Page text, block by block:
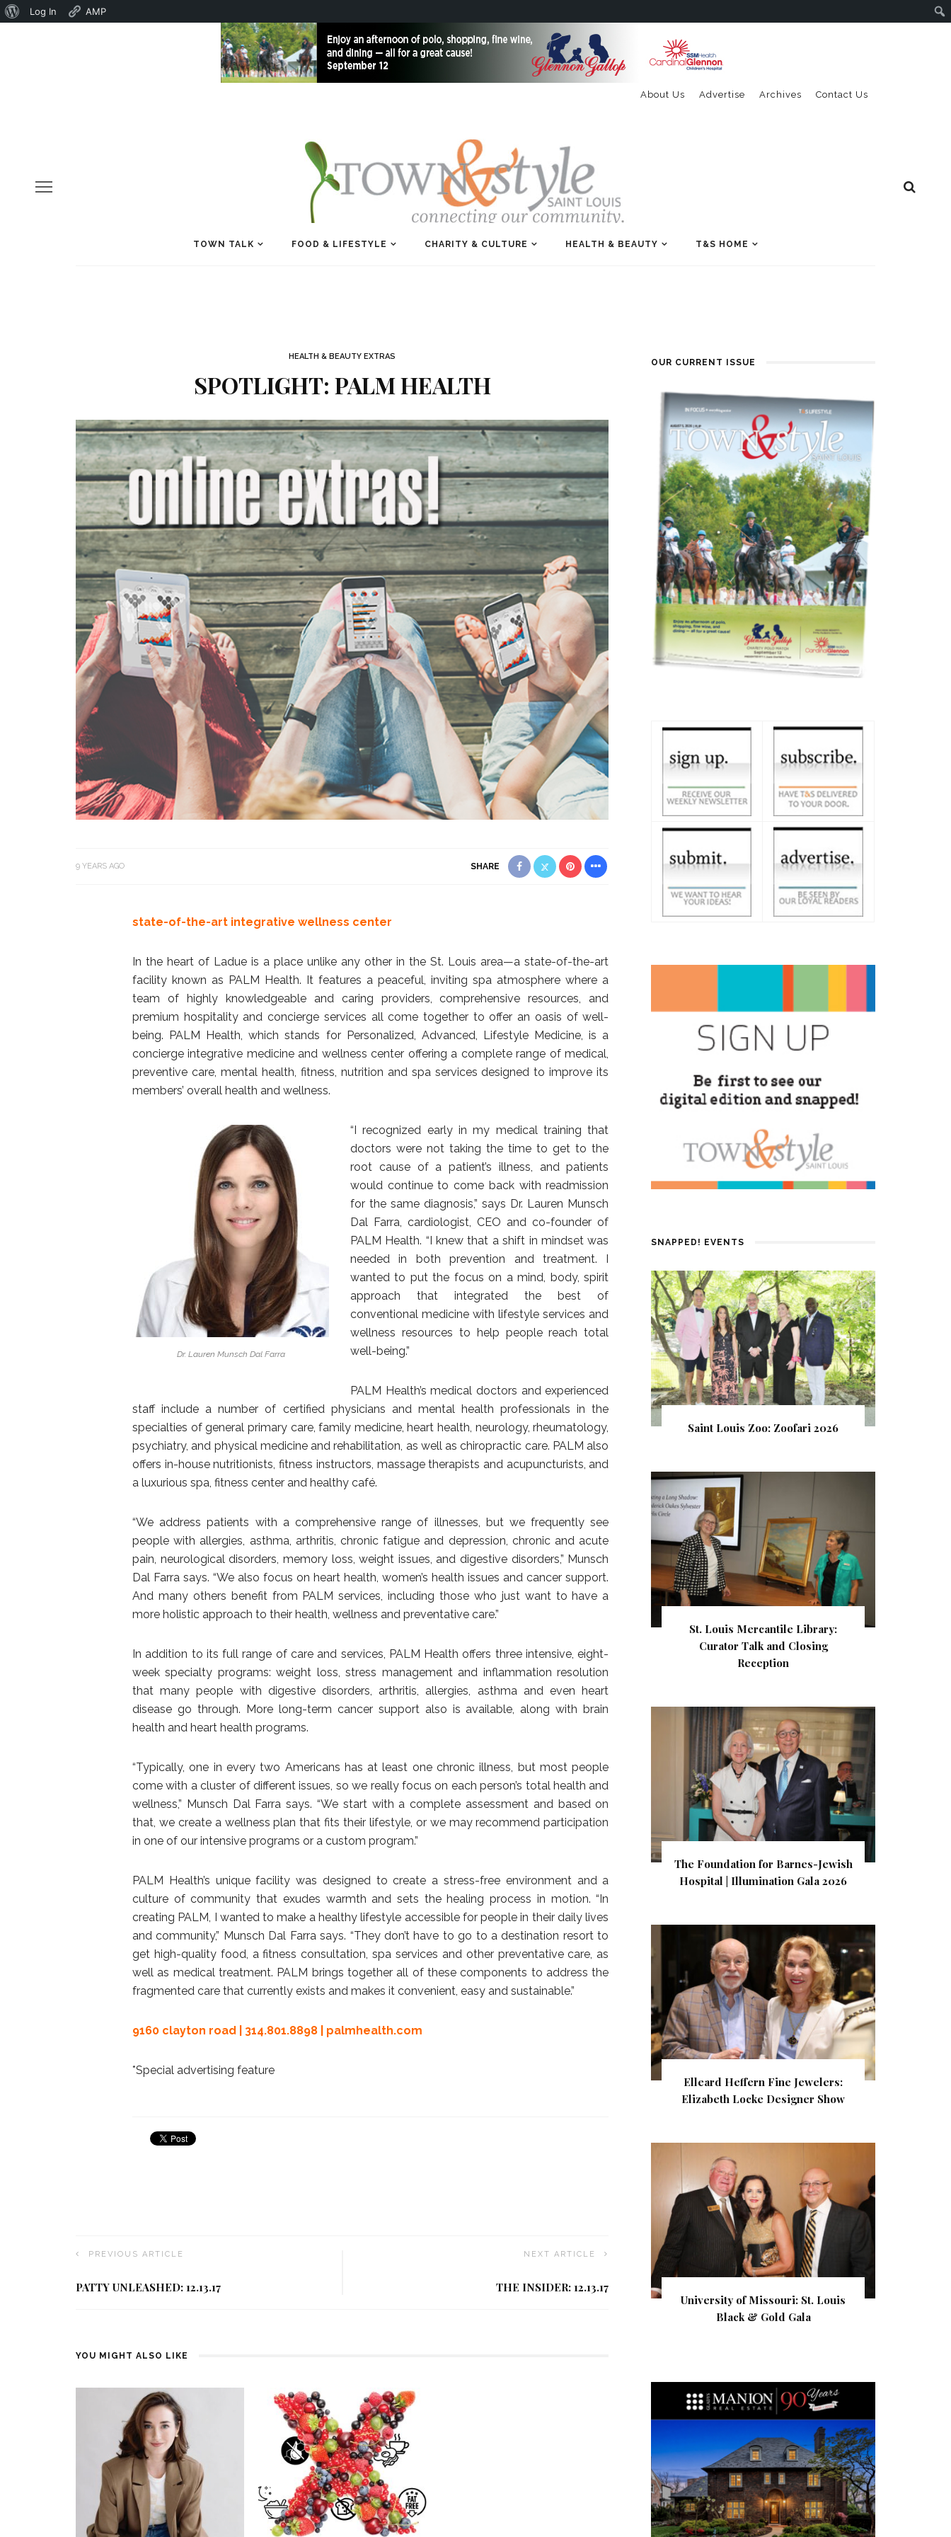
About
Log In AMP
Contact Us
Archives
Advertise
About Us
TOWN TALK FOOD & LIFESTYLE CHARITY & CULTURE HEALTH & BEAUTY T&S HOME
HEALTH & BEAUTY EXTRAS
SPOTLIGHT: PALM HEALTH
9 YEARS AGO SHARE
state-of-the-art integrative wellness center
In the heart of Ladue is a place unlike any other in the St. Louis area—a state-of-the-art
facility known as PALM Health. It features a peaceful, inviting spa atmosphere where a
team of highly knowledgeable and caring providers, comprehensive resources, and
premium hospitality and concierge services all come together to offer an oasis of well-
being. PALM Health, which stands for Personalized, Advanced, Lifestyle Medicine, is a
concierge integrative medicine and wellness center offering a complete range of medical,
preventive care, mental health, fitness, nutrition and spa services designed to improve its
members’ overall health and wellness.
Dr. Lauren Munsch Dal Farra
“I recognized early in my medical training that
doctors were not taking the time to get to the
root cause of a patient’s illness, and patients
would continue to come back with readmission
for the same diagnosis,” says Dr. Lauren Munsch
Dal Farra, cardiologist, CEO and co-founder of
PALM Health. “I knew that a shift in mindset was
needed in both prevention and treatment. I
wanted to put the focus on a mind, body, spirit
approach that integrated the best of
conventional medicine with lifestyle services and
wellness resources to help people reach total
well-being.”
PALM Health’s medical doctors and experienced
staff include a number of certified physicians and mental health professionals in the
specialties of general primary care, family medicine, heart health, neurology, rheumatology,
psychiatry, and physical medicine and rehabilitation, as well as chiropractic care. PALM also
offers in-house nutritionists, fitness instructors, massage therapists and acupuncturists, and
a luxurious spa, fitness center and healthy café.
“We address patients with a comprehensive range of illnesses, but we frequently see
people with allergies, asthma, arthritis, chronic fatigue and depression, chronic and acute
pain, neurological disorders, memory loss, weight issues, and digestive disorders,” Munsch
Dal Farra says. “We also focus on heart health, women’s health issues and cancer support.
And many others benefit from PALM services, including those who just want to have a
more holistic approach to their health, wellness and preventative care.”
In addition to its full range of care and services, PALM Health offers three intensive, eight-
week specialty programs: weight loss, stress management and inflammation resolution
that many people with digestive disorders, arthritis, allergies, asthma and even heart
disease go through. More long-term cancer support also is available, along with brain
health and heart health programs.
“Typically, one in every two Americans has at least one chronic illness, but most people
come with a cluster of different issues, so we really focus on each person’s total health and
wellness,” Munsch Dal Farra says. “We start with a complete assessment and based on
that, we create a wellness plan that fits their lifestyle, or we may recommend participation
in one of our intensive programs or a custom program.”
PALM Health’s unique facility was designed to create a stress-free environment and a
culture of community that exudes warmth and sets the healing process in motion. “In
creating PALM, I wanted to make a healthy lifestyle accessible for people in their daily lives
and community,” Munsch Dal Farra says. “They don’t have to go to a destination resort to
get high-quality food, a fitness consultation, spa services and other preventative care, as
well as medical treatment. PALM brings together all of these components to address the
fragmented care that currently exists and makes it convenient, easy and sustainable.”
9160 clayton road | 314.801.8898 | palmhealth.com
*Special advertising feature
PREVIOUS ARTICLE
PATTY UNLEASHED: 12.13.17
NEXT ARTICLE
THE INSIDER: 12.13.17
YOU MIGHT ALSO LIKE
OUR CURRENT ISSUE
SNAPPED! EVENTS
Saint Louis Zoo: Zoofari 2026
St. Louis Mercantile Library:
Curator Talk and Closing
Reception
The Foundation for Barnes-Jewish
Hospital | Illumination Gala 2026
Elleard Heffern Fine Jewelers:
Elizabeth Locke Designer Show
University of Missouri: St. Louis
Black & Gold Gala